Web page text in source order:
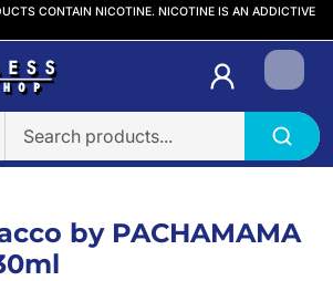
CONTAIN NICOTINE. NICOTINE IS AN ADDICTIVE
Login
by PACHAMAMA